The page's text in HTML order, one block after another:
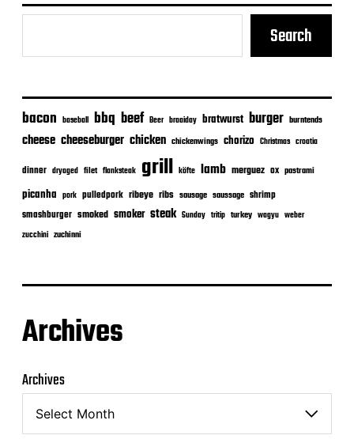
Search
bacon baseball bbq beef Beer braaiday bratwurst burger burntends
cheese cheeseburger chicken chickenwings chorizo Christmas croatia
dinner dryaged filet flanksteak grill köfte lamb merguez ox pastrami
picanha pork pulledpork ribeye ribs sausage saussage shrimp
smashburger smoked smoker steak Sunday tritip turkey wagyu weber
zucchini zuchinni
Archives
Archives